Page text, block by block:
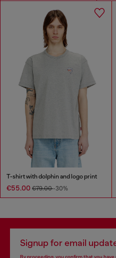
T-shirt with dolphin and logo print
€55.00 €79.00-30%
Signup for email
By proceeding, you confirm that you have